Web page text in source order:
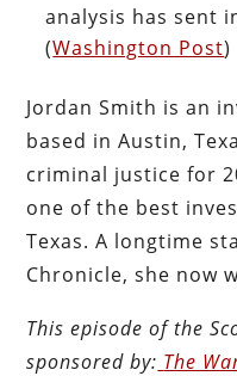
analysis has sent
(Washington Post)
Jordan Smith is an
based in Austin,
criminal justice for
one of the best
Texas. A longtime
Chronicle, she now
This episode of the
sponsored by: The